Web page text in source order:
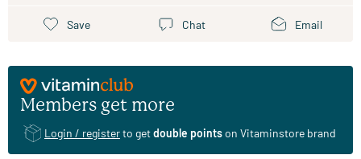
Save Chat Email
Members get more
Login / registerto getdouble pointson Vitaminstore brand